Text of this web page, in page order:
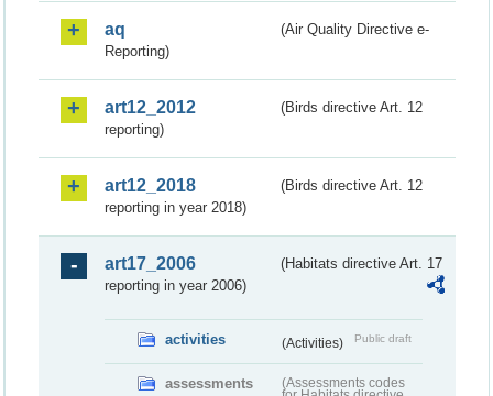
aq
(Air Quality Directive e-
Reporting)
art12_2012
(Birds directive Art. 12
reporting)
art12_2018
(Birds directive Art. 12
reporting in year 2018)
art17_2006
(Habitats directive Art. 17
reporting in year 2006)
activities (Activities) Public draft
assessments
(Assessments codes